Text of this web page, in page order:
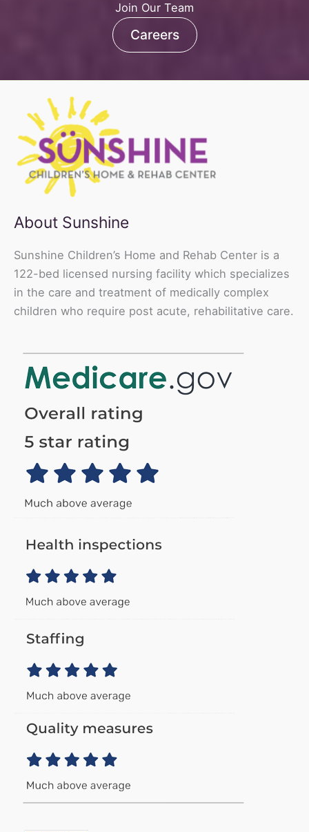
Join Our Team
Careers
About Sunshine
Sunshine Children’s Home and Rehab Center is a
122-bed licensed nursing facility which specializes
in the care and treatment of medically complex
children who require post acute, rehabilitative care.